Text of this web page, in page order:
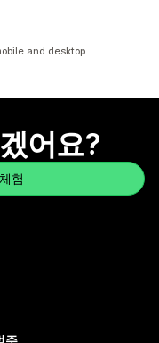
and desktop
어요?
험
주